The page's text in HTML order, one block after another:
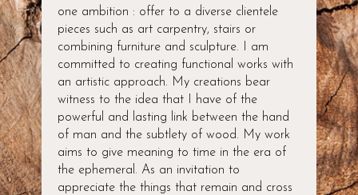
one ambition : offer to a diverse clientele
pieces such as art carpentry, stairs or
combining furniture and sculpture. I am
committed to creating functional works with
an artistic approach. My creations bear
witness to the idea that I have of the
powerful and lasting link between the hand
of man and the subtlety of wood. My work
aims to give meaning to time in the era of
the ephemeral. As an invitation to
appreciate the things that remain and cross